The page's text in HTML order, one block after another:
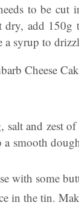
to be cut
dry, add
syrup to
salt and zest
a smooth
with some
in the tin.